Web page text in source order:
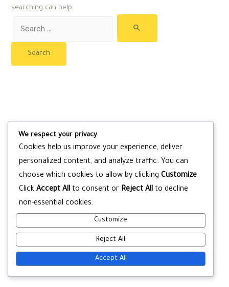
searching can help.
for:
We respect your privacy
Cookies help us improve your experience, deliver
personalized content, and analyze traffic. You can
choose which cookies to allow by clicking Customize.
Click Accept All to consent or Reject All to decline
non-essential cookies.
Customize
Reject All
Accept All